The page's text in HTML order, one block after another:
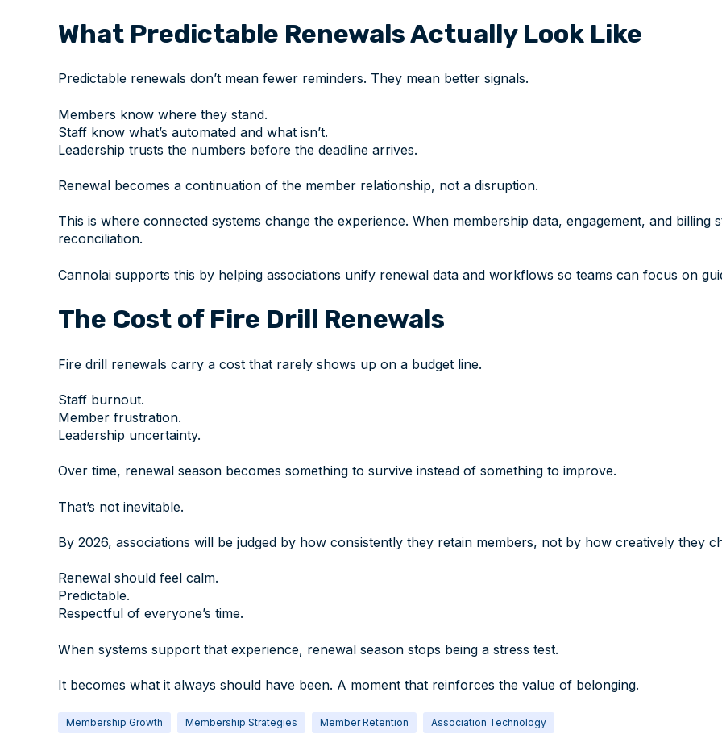
What Predictable Renewals Actually Look Like
Predictable renewals don’t mean fewer reminders. They mean better signals.
Members know where they stand.
Staff know what’s automated and what isn’t.
Leadership trusts the numbers before the deadline arrives.
Renewal becomes a continuation of the member relationship, not a disruption.
This is where connected systems change the experience. When membership data, engagement, and
reconciliation.
Cannolai supports this by helping associations unify renewal data and workflows so teams can focus on
The Cost of Fire Drill Renewals
Fire drill renewals carry a cost that rarely shows up on a budget line.
Staff burnout.
Member frustration.
Leadership uncertainty.
Over time, renewal season becomes something to survive instead of something to improve.
That’s not inevitable.
By 2026, associations will be judged by how consistently they retain members, not by how creatively they
Renewal should feel calm.
Predictable.
Respectful of everyone’s time.
When systems support that experience, renewal season stops being a stress test.
It becomes what it always should have been. A moment that reinforces the value of belonging.
Membership Growth Membership Strategies Member Retention Association Technology